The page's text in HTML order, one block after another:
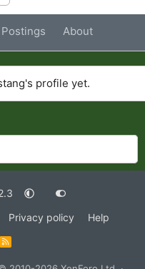
Postings About
profile yet.
Privacy policy
Help
S